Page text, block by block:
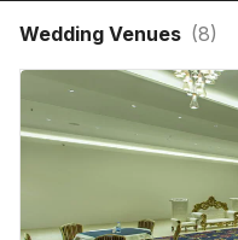
Wedding Venues (8)